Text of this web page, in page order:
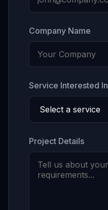
Company Name
Service Interested In
Project Details